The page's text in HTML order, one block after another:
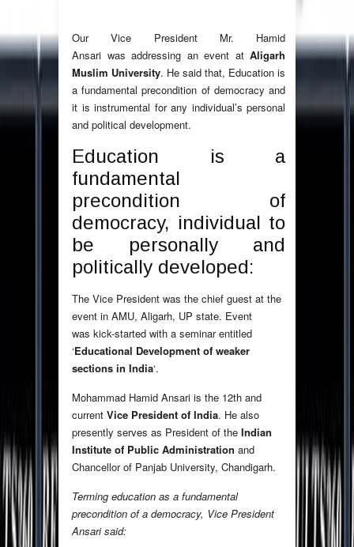
Our Vice President Mr. Hamid
Ansari was addressing an event at Aligarh
Muslim University. He said that, Education is
a fundamental precondition of democracy and
it is instrumental for any individual’s personal
and political development.
Education is a
fundamental
precondition of
democracy, individual to
be personally and
politically developed:
The Vice President was the chief guest at the
event in AMU, Aligarh, UP state. Event
was kick-started with a seminar entitled
‘Educational Development of weaker
sections in India‘.
Mohammad Hamid Ansari is the 12th and
current Vice President of India. He also
presently serves as President of the Indian
Institute of Public Administration and
Chancellor of Panjab University, Chandigarh.
Terming education as a fundamental
precondition of a democracy, Vice President
Ansari said: